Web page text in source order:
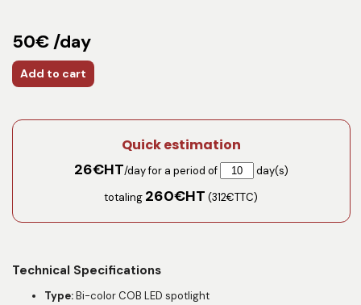
50€ /day
Add to cart
Quick estimation
26€HT/day for a period of
day(s)
totaling 260€HT (312€TTC)
Technical Specifications
Type:Bi-color COB LED spotlight